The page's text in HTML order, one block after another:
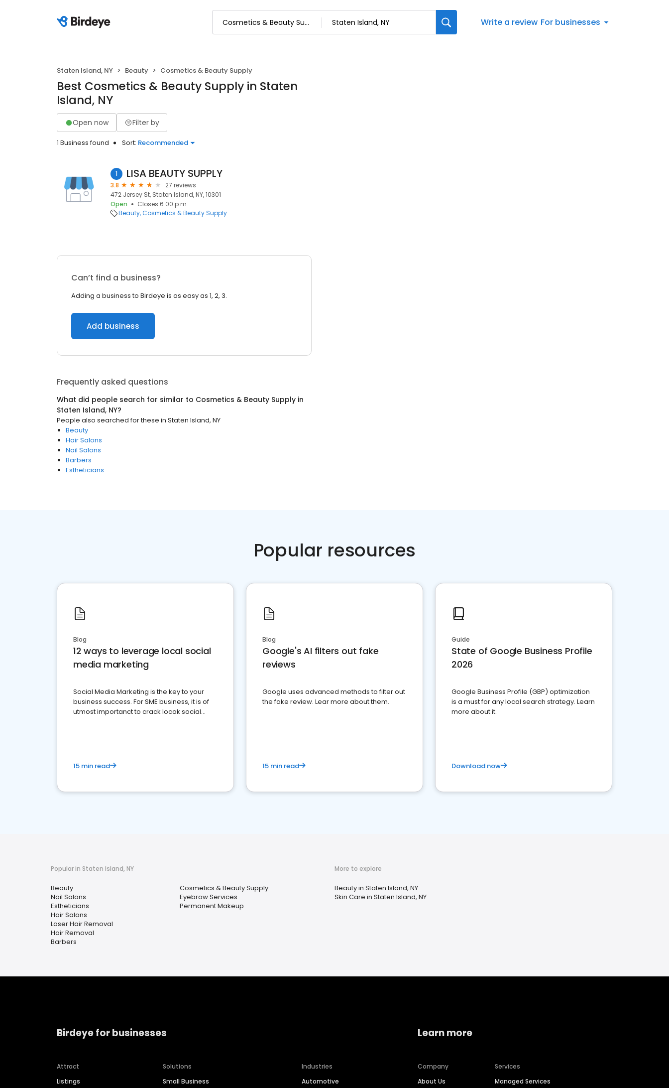
Write a review For businesses
Staten Island, NY Beauty Cosmetics & Beauty Supply
Best Cosmetics & Beauty Supply in Staten
Island, NY
Open now Filter by
1 Business found Sort: Recommended
1 LISA BEAUTY SUPPLY
3.8
27 reviews
472 Jersey St, Staten Island, NY, 10301
Open
Closes 6:00 p.m.
Beauty Cosmetics & Beauty Supply
Can’t find a business?
Adding a business to Birdeye is as easy as 1, 2, 3.
Add business
Frequently asked questions
What did people search for similar to Cosmetics & Beauty Supply in
Staten Island, NY?
People also searched for these in Staten Island, NY
Beauty
Hair Salons
Nail Salons
Barbers
Estheticians
Popular resources
Blog
12 ways to leverage local social
media marketing
Social Media Marketing is the key to your
business success. For SME business, it is of
utmost importanct to crack locak social
15 min read
Blog
Google's AI filters out fake
reviews
Google uses advanced methods to filter out
the fake review. Lear more about them.
15 min read
Guide
State of Google Business Profile
2026
Google Business Profile (GBP) optimization
is a must for any local search strategy. Learn
more about it.
Download now
Popular in Staten Island, NY
Beauty
Nail Salons
Estheticians
Hair Salons
Laser Hair Removal
Hair Removal
Barbers
Cosmetics & Beauty Supply
Eyebrow Services
Permanent Makeup
More to explore
Beauty in Staten Island, NY
Skin Care in Staten Island, NY
Birdeye for businesses
Attract
Listings
Solutions
Small Business
Industries
Automotive
Learn more
Company
About Us
Services
Managed Services